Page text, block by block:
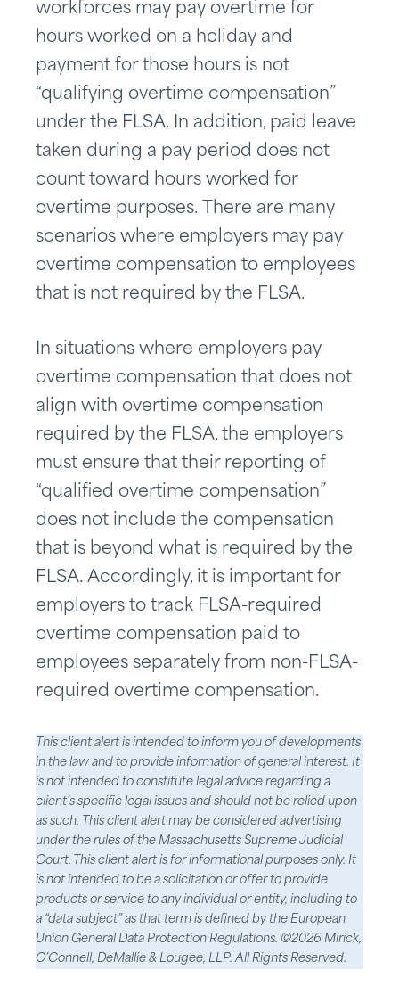
workforces may pay overtime for
hours worked on a holiday and
payment for those hours is not
“qualifying overtime compensation”
under the FLSA. In addition, paid leave
taken during a pay period does not
count toward hours worked for
overtime purposes. There are many
scenarios where employers may pay
overtime compensation to employees
that is not required by the FLSA.
In situations where employers pay
overtime compensation that does not
align with overtime compensation
required by the FLSA, the employers
must ensure that their reporting of
“qualified overtime compensation”
does not include the compensation
that is beyond what is required by the
FLSA. Accordingly, it is important for
employers to track FLSA-required
overtime compensation paid to
employees separately from non-FLSA-
required overtime compensation.
This client alert is intended to inform you of developments
in the law and to provide information of general interest. It
is not intended to constitute legal advice regarding a
client’s specific legal issues and should not be relied upon
as such. This client alert may be considered advertising
under the rules of the Massachusetts Supreme Judicial
Court. This client alert is for informational purposes only. It
is not intended to be a solicitation or offer to provide
products or service to any individual or entity, including to
a “data subject” as that term is defined by the European
Union General Data Protection Regulations. ©2026 Mirick,
O’Connell, DeMallie & Lougee, LLP. All Rights Reserved.